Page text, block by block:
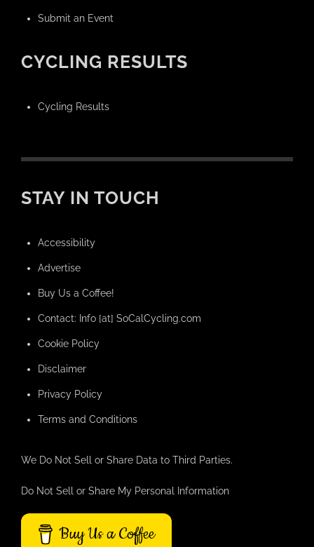
Submit an Event
CYCLING RESULTS
Cycling Results
STAY IN TOUCH
Accessibility
Advertise
Buy Us a Coffee!
Contact: Info [at] SoCalCycling.com
Cookie Policy
Disclaimer
Privacy Policy
Terms and Conditions
We Do Not Sell or Share Data to Third Parties.
Do Not Sell or Share My Personal Information
Buy Us a Coffee